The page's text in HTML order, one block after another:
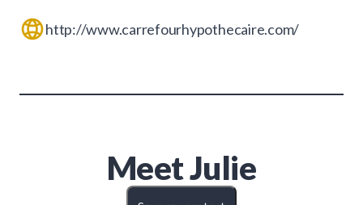
http://www.carrefourhypothecaire.com/
MeetJulie